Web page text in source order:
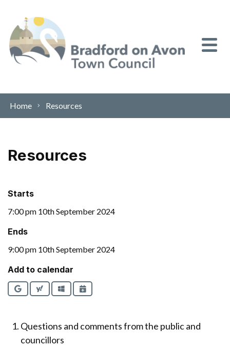
Home Resources
Resources
Starts
7:00 pm 10th September 2024
Ends
9:00 pm 10th September 2024
Add to calendar
GoogleYahooOutlookiCalendar
Questions and comments from the public and
councillors